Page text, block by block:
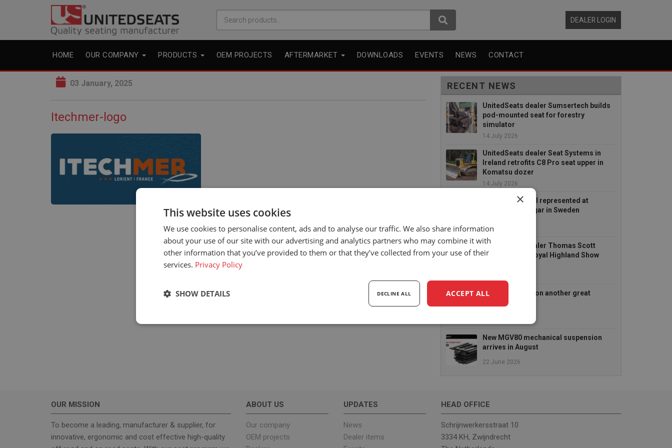
DEALER LOGIN
Search
HOME OUR COMPANY PRODUCTS OEM PROJECTS AFTERMARKET DOWNLOADS EVENTS NEWS CONTACT
03 January, 2025
Itechmer-logo
RECENT NEWS
UnitedSeats dealer Sumsertech builds
pod-mounted seat for forestry
simulator
14 July 2026
UnitedSeats dealer Seat Systems in
Ireland retrofits C8 Pro seat upper in
Komatsu dozer
14 July 2026
UnitedSeats well represented at
Borgeby Fältdagar in Sweden
14 July 2026
UnitedSeats dealer Thomas Scott
Seating at the Royal Highland Show
TractorFest Ripon another great
success!
New MGV80 mechanical suspension
arrives in August
22 June 2026
OUR MISSION
To become a leading, manufacturer & supplier, for
innovative, ergonomic and cost effective high-quality
ABOUT US
Our company
OEM projects
UPDATES
News
Dealer items
HEAD OFFICE
Schrijnwerkersstraat 10
3334 KH, Zwijndrecht
×
This website uses cookies
We use cookies to personalise content, ads and to analyse our traffic. We also share information
about your use of our site with our advertising and analytics partners who may combine it with
other information that you’ve provided to them or that they’ve collected from your use of their
services. Privacy Policy
ACCEPT ALL
DECLINE ALL
SHOW DETAILS
Strictly necessary Performance Targeting Functionality
Strictly necessary cookies allow core website functionality such as user login and account management. The website cannot be
used properly without strictly necessary cookies.
Name
Provider /
Domain
Description